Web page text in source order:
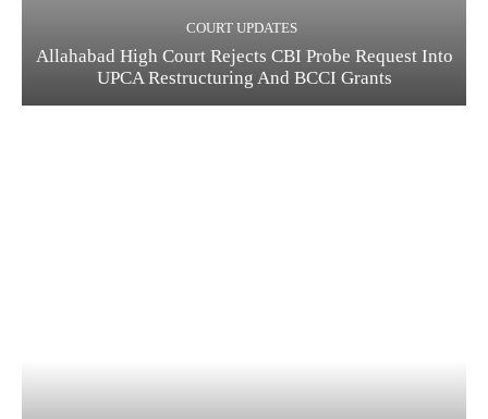
COURT UPDATES
Allahabad High Court Rejects CBI Probe Request Into
UPCA Restructuring And BCCI Grants